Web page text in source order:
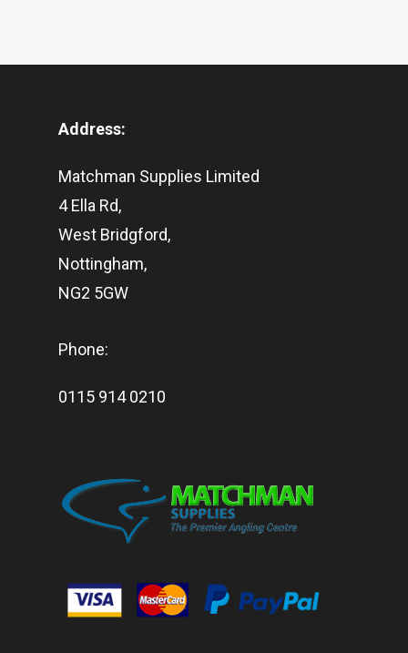
Address:
Matchman Supplies Limited
4 Ella Rd,
West Bridgford,
Nottingham,
NG2 5GW
Phone:
0115 914 0210